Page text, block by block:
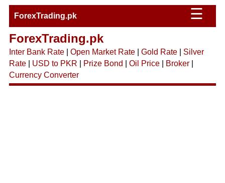
ForexTrading.pk ☰
ForexTrading.pk
Inter Bank Rate| Open Market Rate| Gold Rate| Silver
Rate| USD to PKR Prize Bond Oil Price| Broker|
Currency Converter